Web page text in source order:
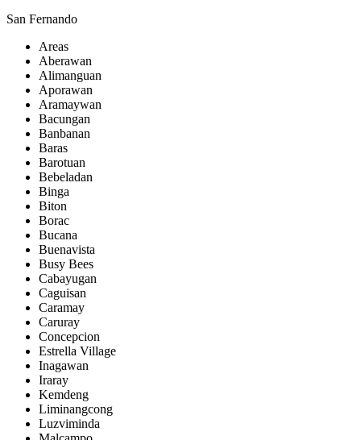
San Fernando
Areas
Aberawan
Alimanguan
Aporawan
Aramaywan
Bacungan
Banbanan
Baras
Barotuan
Bebeladan
Binga
Biton
Borac
Bucana
Buenavista
Busy Bees
Cabayugan
Caguisan
Caramay
Caruray
Concepcion
Estrella Village
Inagawan
Iraray
Kemdeng
Liminangcong
Luzviminda